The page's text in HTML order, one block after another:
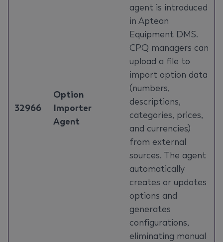
32966
Option
Importer
Agent
agent is introduced
in Aptean
Equipment DMS.
CPQ managers can
upload a file to
import option data
(numbers,
descriptions,
categories, prices,
and currencies)
from external
sources. The agent
automatically
creates or updates
options and
generates
configurations,
eliminating manual